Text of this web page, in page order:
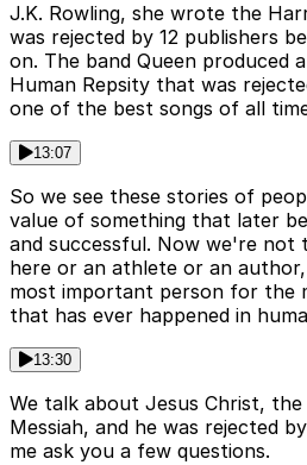
J.K. Rowling, she wrote the
was rejected by 12 publishers
on. The band Queen produced
Human Repsity that was
one of the best songs of all
13:07
So we see these stories of
value of something that later
and successful. Now we're not
here or an athlete or an
most important person for the
that has ever happened in
13:30
We talk about Jesus Christ,
Messiah, and he was rejected
me ask you a few questions.